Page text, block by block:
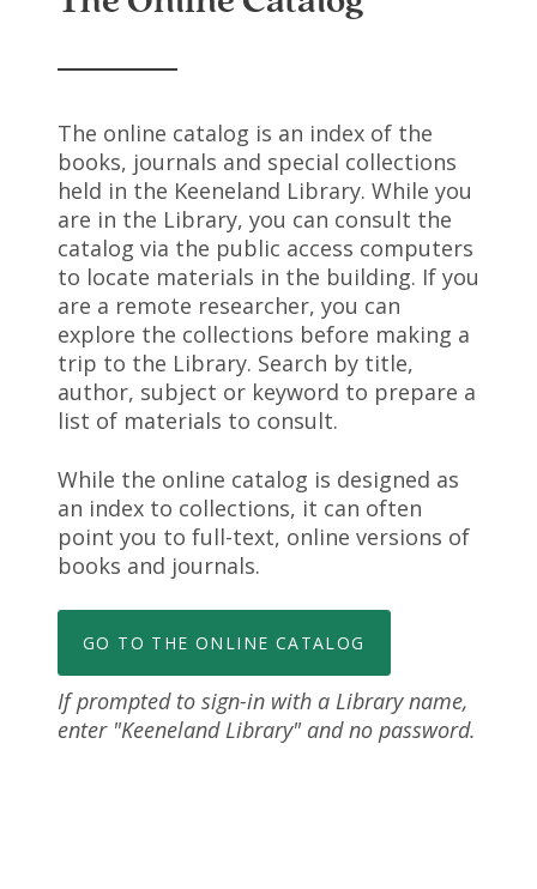
The online catalog is an index of the
books, journals and special collections
held in the Keeneland Library. While you
are in the Library, you can consult the
catalog via the public access computers
to locate materials in the building. If you
are a remote researcher, you can
explore the collections before making a
trip to the Library. Search by title,
author, subject or keyword to prepare a
list of materials to consult.
While the online catalog is designed as
an index to collections, it can often
point you to full-text, online versions of
books and journals.
GO TO THE ONLINE CATALOG
If prompted to sign-in with a Library name,
enter "Keeneland Library" and no password.